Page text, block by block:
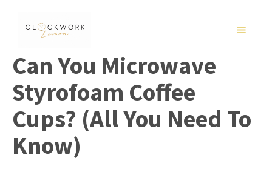
MENU
Can You Microwave
Styrofoam Coffee
Cups? (All You Need To
Know)